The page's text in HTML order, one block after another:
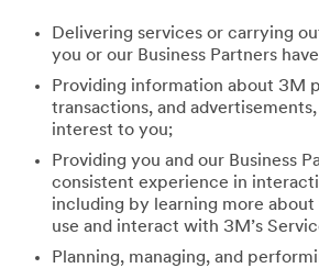
Delivering services or carrying
you or our Business Partners
Providing information about 3M
transactions, and
interest to you;
Providing you and our Business
consistent experience in
including by learning more about
use and interact with 3M’s
Planning, managing, and